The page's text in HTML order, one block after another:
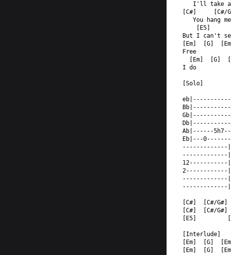
I'll take
[C#]     [C#/
You hang
[E5]
But I can't
[Em]  [G]
Free
[Em]  [G]
I do
[Solo]
Ab|------
Eb|---
12-----------
[C#]  [C#/
[C#]  [C#/
[E5]
[Interlude]
[Em]  [G]
[Em]  [G]